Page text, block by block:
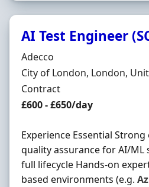
AI Test Engineer
Hiring Organisation
Adecco
Location
City of London, London,
Employment Type
Contract
Contract Rate
£600 - £650/day
Experience Essential
quality assurance for AI/ML
full lifecycle Hands-on
based environments (e.g.